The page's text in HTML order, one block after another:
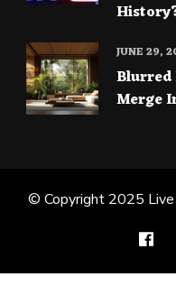
Blurred
Merge
JUNE 29,
© Copyright 2025